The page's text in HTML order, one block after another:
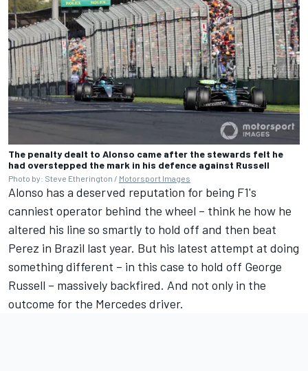
The penalty dealt to Alonso came after the stewards felt he
had overstepped the mark in his defence against Russell
Photo by: Steve Etherington / Motorsport Images
Alonso has a deserved reputation for being F1's
canniest operator behind the wheel – think he how he
altered his line so smartly to hold off and then beat
Perez in Brazil last year. But his latest attempt at doing
something different – in this case to hold off George
Russell – massively backfired. And not only in the
outcome for the Mercedes driver.